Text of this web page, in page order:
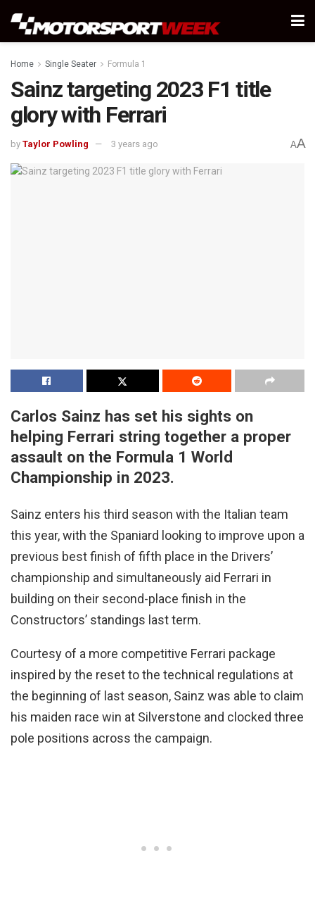
Home Single Seater Formula 1
Sainz targeting 2023 F1 title
glory with Ferrari
by Taylor Powling 3 years ago AA
Carlos Sainz has set his sights on
helping Ferrari string together a proper
assault on the Formula 1 World
Championship in 2023.
Sainz enters his third season with the Italian team
this year, with the Spaniard looking to improve upon a
previous best finish of fifth place in the Drivers’
championship and simultaneously aid Ferrari in
building on their second-place finish in the
Constructors’ standings last term.
Courtesy of a more competitive Ferrari package
inspired by the reset to the technical regulations at
the beginning of last season, Sainz was able to claim
his maiden race win at Silverstone and clocked three
pole positions across the campaign.